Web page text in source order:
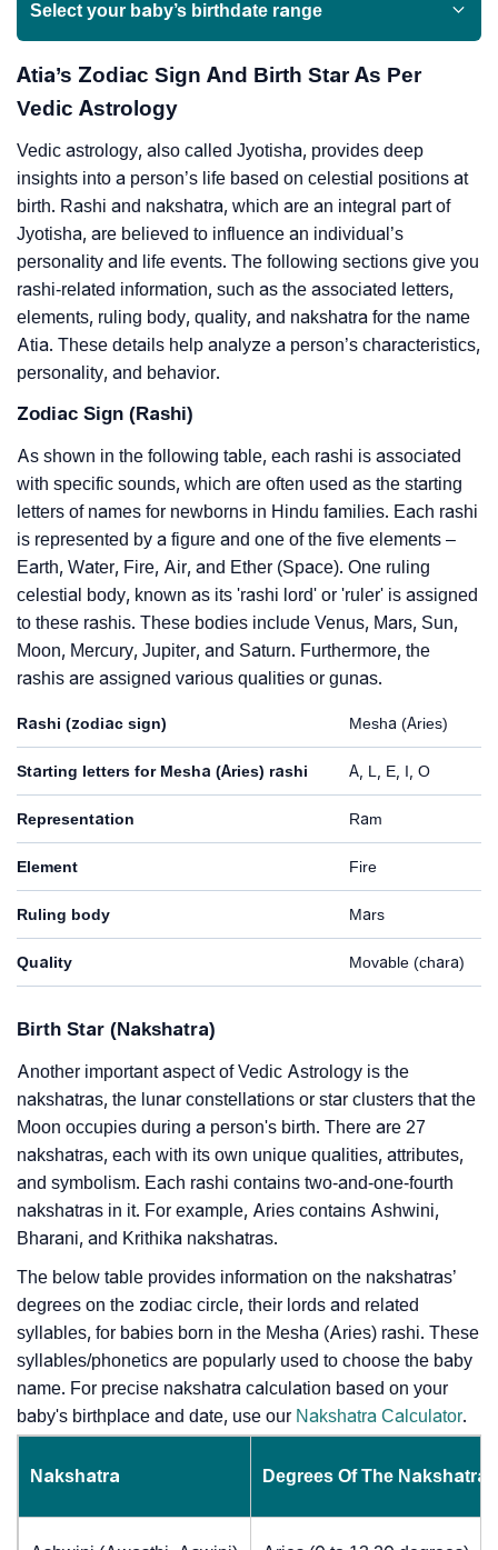
Select your baby’s birthdate range
Atia’s Zodiac Sign And Birth Star As Per
Vedic Astrology
Vedic astrology, also called Jyotisha, provides deep
insights into a person’s life based on celestial positions at
birth. Rashi and nakshatra, which are an integral part of
Jyotisha, are believed to influence an individual’s
personality and life events. The following sections give you
rashi-related information, such as the associated letters,
elements, ruling body, quality, and nakshatra for the name
Atia. These details help analyze a person’s characteristics,
personality, and behavior.
Zodiac Sign (Rashi)
As shown in the following table, each rashi is associated
with specific sounds, which are often used as the starting
letters of names for newborns in Hindu families. Each rashi
is represented by a figure and one of the five elements –
Earth, Water, Fire, Air, and Ether (Space). One ruling
celestial body, known as its 'rashi lord' or 'ruler' is assigned
to these rashis. These bodies include Venus, Mars, Sun,
Moon, Mercury, Jupiter, and Saturn. Furthermore, the
rashis are assigned various qualities or gunas.
Rashi (zodiac sign) Mesha (Aries)
Starting letters for Mesha (Aries) rashi A, L, E, I, O
Representation Ram
Element Fire
Ruling body Mars
Quality Movable (chara)
Birth Star (Nakshatra)
Another important aspect of Vedic Astrology is the
nakshatras, the lunar constellations or star clusters that the
Moon occupies during a person's birth. There are 27
nakshatras, each with its own unique qualities, attributes,
and symbolism. Each rashi contains two-and-one-fourth
nakshatras in it. For example, Aries contains Ashwini,
Bharani, and Krithika nakshatras.
The below table provides information on the nakshatras’
degrees on the zodiac circle, their lords and related
syllables, for babies born in the Mesha (Aries) rashi. These
syllables/phonetics are popularly used to choose the baby
name. For precise nakshatra calculation based on your
baby's birthplace and date, use our Nakshatra Calculator.
Nakshatra Degrees Of The Nakshatra